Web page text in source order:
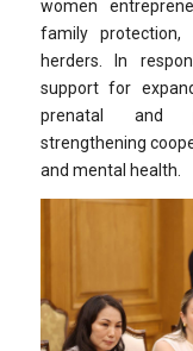
women
family
herders. In
support for
prenatal and
strengthening
and mental health.